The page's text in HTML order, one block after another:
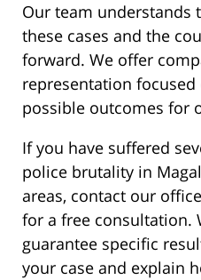
Our team understands
these cases and the
forward. We offer
representation
possible outcomes for
If you have suffered
police brutality in
areas, contact our
for a free consultation.
guarantee specific
your case and explain